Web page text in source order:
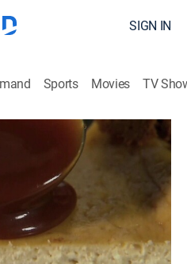
SIGN IN
Sports Movies TV
Smoke Session
Stream|2015
smoked prime rib with
smoked